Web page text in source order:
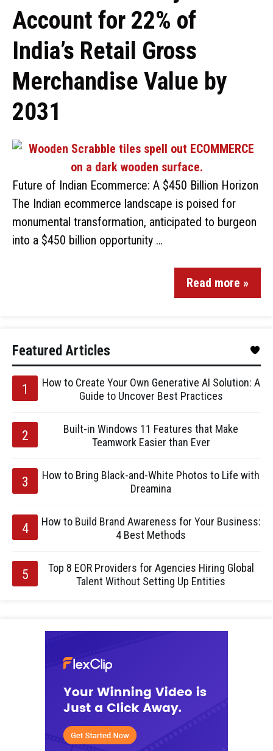
Account for 22% of
India’s Retail Gross
Merchandise Value by
2031
Future of Indian Ecommerce: A $450 Billion Horizon
The Indian ecommerce landscape is poised for
monumental transformation, anticipated to burgeon
into a $450 billion opportunity …
Read more »
Featured Articles
How to Create Your Own Generative AI Solution: A
Guide to Uncover Best Practices
Built-in Windows 11 Features that Make
Teamwork Easier than Ever
How to Bring Black-and-White Photos to Life with
Dreamina
How to Build Brand Awareness for Your Business:
4 Best Methods
Top 8 EOR Providers for Agencies Hiring Global
Talent Without Setting Up Entities